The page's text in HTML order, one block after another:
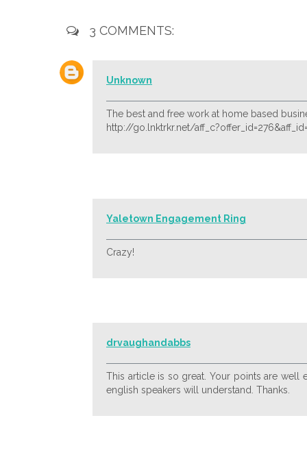
3 COMMENTS:
Unknown
The best and free work at home based
http://go.lnktrkr.net/
Yaletown Engagement Ring
Crazy!
drvaughandabbs
This article is so great. Your points are well
english speakers will understand. Thanks.